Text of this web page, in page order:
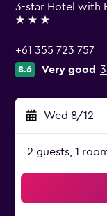
3-star Hotel with
3 stars
+61 355 723 757
8.6 Very good
Wed 8/12
2 guests, 1